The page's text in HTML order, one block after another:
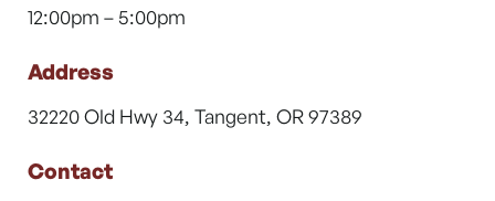
12:00pm – 5:00pm
Address
32220 Old Hwy 34, Tangent, OR 97389
Contact